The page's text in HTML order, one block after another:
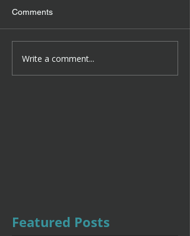
Comments
Write a comment...
Featured Posts